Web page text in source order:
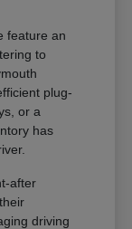
feature an
to
plug-
or a
has
after
driving